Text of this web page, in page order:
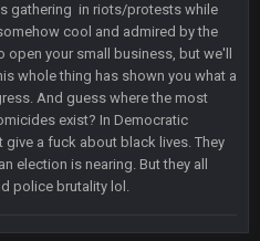
gathering in riots/protests while
cool and admired by the
open your small business, but we'll
whole thing has shown you what a
And guess where the most
exist? In Democratic
a fuck about black lives. They
election is nearing. But they all
police brutality lol.
21 Dec 2:39 AM
the AFC East.
29 Dec 1:15 PM
I support the Bills winning.
with a good quarterback. Man